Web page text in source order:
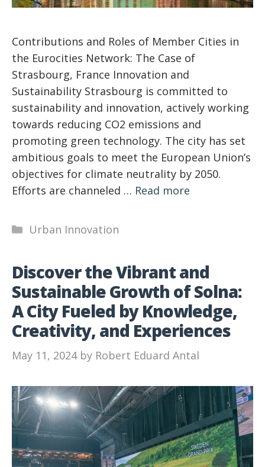
Contributions and Roles of Member Cities in
the Eurocities Network: The Case of
Strasbourg, France Innovation and
Sustainability Strasbourg is committed to
sustainability and innovation, actively working
towards reducing CO2 emissions and
promoting green technology. The city has set
ambitious goals to meet the European Union’s
objectives for climate neutrality by 2050.
Efforts are channeled … Read more
Categories
Urban Innovation
Discover the Vibrant and
Sustainable Growth of Solna:
A City Fueled by Knowledge,
Creativity, and Experiences
May 11, 2024 by Robert Eduard Antal